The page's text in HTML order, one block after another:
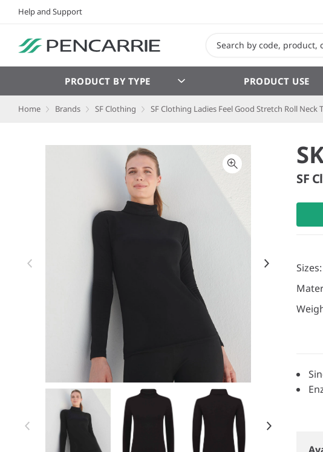
Help and Support
PRODUCT BY TYPE PRODUCT USE
Home Brands SF Clothing SF Clothing Ladies Feel Good Stretch Roll Neck
Item 1 of 4
SF
Sizes: